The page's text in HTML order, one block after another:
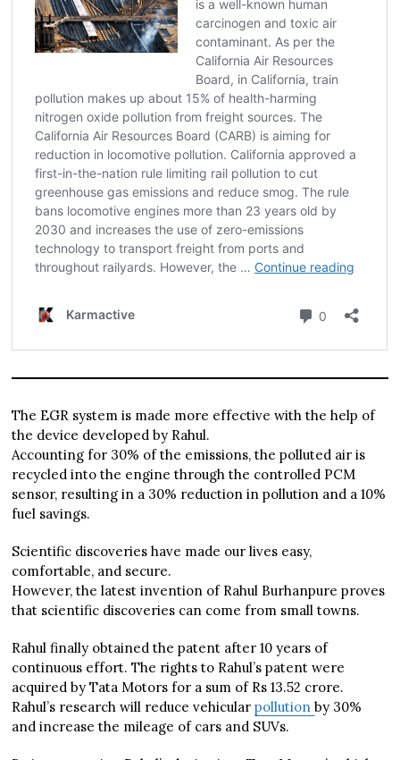
The EGR system is made more effective with the help of
the device developed by Rahul.
Accounting for 30% of the emissions, the polluted air is
recycled into the engine through the controlled PCM
sensor, resulting in a 30% reduction in pollution and a 10%
fuel savings.
Scientific discoveries have made our lives easy,
comfortable, and secure.
However, the latest invention of Rahul Burhanpure proves
that scientific discoveries can come from small towns.
Rahul finally obtained the patent after 10 years of
continuous effort. The rights to Rahul’s patent were
acquired by Tata Motors for a sum of Rs 13.52 crore.
Rahul’s research will reduce vehicularpollutionby 30%
and increase the mileage of cars and SUVs.